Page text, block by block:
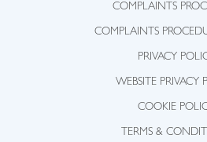
COMPLAINTS
COMPLAINTS
PRIVACY
WEBSITE PRIVACY
COOKIE
TERMS &